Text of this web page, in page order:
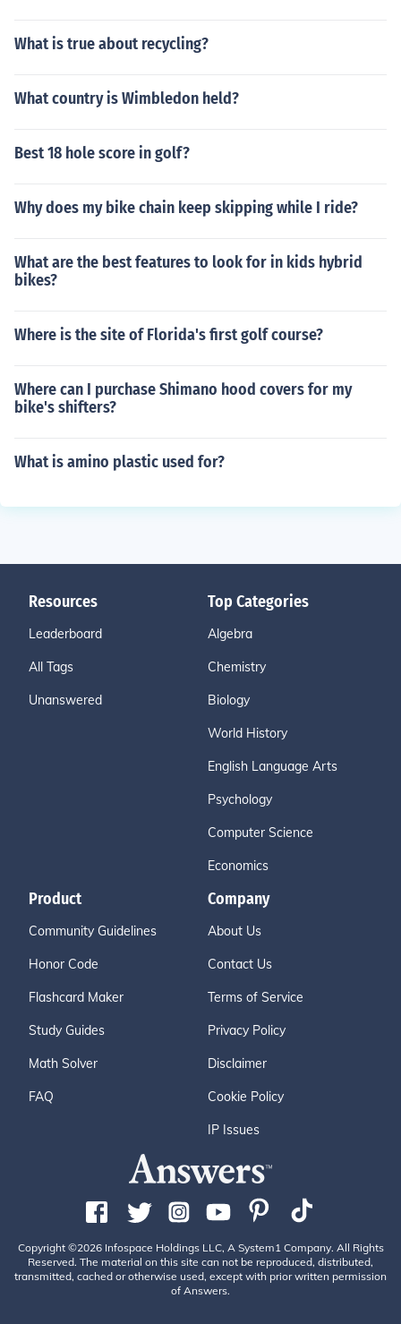
What is true about recycling?
What country is Wimbledon held?
Best 18 hole score in golf?
Why does my bike chain keep skipping while I ride?
What are the best features to look for in kids hybrid
bikes?
Where is the site of Florida's first golf course?
Where can I purchase Shimano hood covers for my
bike's shifters?
What is amino plastic used for?
Resources
Leaderboard
All Tags
Unanswered
Top Categories
Algebra
Chemistry
Biology
World History
English Language Arts
Psychology
Computer Science
Economics
Product
Community Guidelines
Honor Code
Flashcard Maker
Study Guides
Math Solver
FAQ
Company
About Us
Contact Us
Terms of Service
Privacy Policy
Disclaimer
Cookie Policy
IP Issues
Copyright ©2026 Infospace Holdings LLC, A System1 Company. All Rights
Reserved. The material on this site can not be reproduced, distributed,
transmitted, cached or otherwise used, except with prior written permission
of Answers.